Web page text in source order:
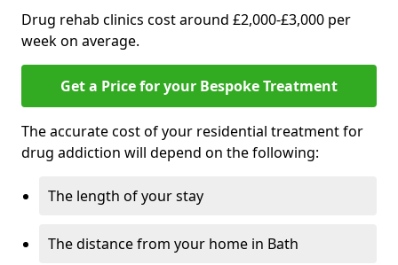
Drug rehab clinics cost around £2,000-£3,000 per
week on average.
Get a Price for your Bespoke Treatment
The accurate cost of your residential treatment for
drug addiction will depend on the following:
The length of your stay
The distance from your home in Bath